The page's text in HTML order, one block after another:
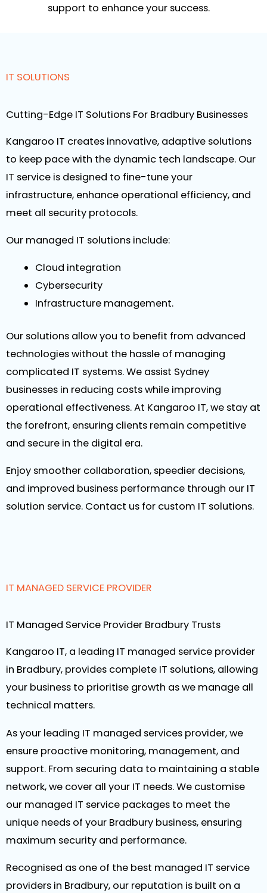
support to enhance your success.
IT SOLUTIONS
Cutting-Edge IT Solutions For Bradbury Businesses
Kangaroo IT creates innovative, adaptive solutions
to keep pace with the dynamic tech landscape. Our
IT service is designed to fine-tune your
infrastructure, enhance operational efficiency, and
meet all security protocols.
Our managed IT solutions include:
Cloud integration
Cybersecurity
Infrastructure management.
Our solutions allow you to benefit from advanced
technologies without the hassle of managing
complicated IT systems. We assist Sydney
businesses in reducing costs while improving
operational effectiveness. At Kangaroo IT, we stay at
the forefront, ensuring clients remain competitive
and secure in the digital era.
Enjoy smoother collaboration, speedier decisions,
and improved business performance through our IT
solution service. Contact us for custom IT solutions.
IT MANAGED SERVICE PROVIDER
IT Managed Service Provider Bradbury Trusts
Kangaroo IT, a leading IT managed service provider
in Bradbury, provides complete IT solutions, allowing
your business to prioritise growth as we manage all
technical matters.
As your leading IT managed services provider, we
ensure proactive monitoring, management, and
support. From securing data to maintaining a stable
network, we cover all your IT needs. We customise
our managed IT service packages to meet the
unique needs of your Bradbury business, ensuring
maximum security and performance.
Recognised as one of the best managed IT service
providers in Bradbury, our reputation is built on a